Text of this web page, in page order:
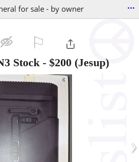
for sale - by owner ...
Stock - $200 (Jesup)
›